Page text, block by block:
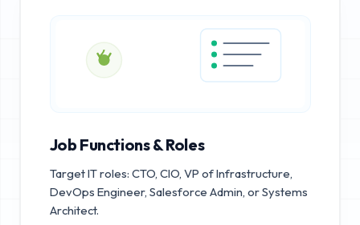
Job Functions & Roles
Target IT roles: CTO, CIO, VP of Infrastructure,
DevOps Engineer, Salesforce Admin, or Systems
Architect.